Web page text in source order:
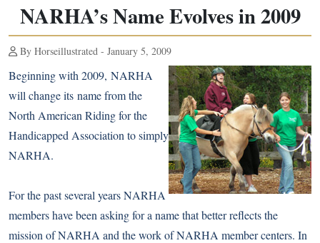
NARHA’s Name Evolves in 2009
By Horseillustrated - January 5, 2009
Beginning with 2009, NARHA
will change its name from the
North American Riding for the
Handicapped Association to simply
NARHA.
For the past several years NARHA
members have been asking for a name that better reflects the
mission of NARHA and the work of NARHA member centers. In